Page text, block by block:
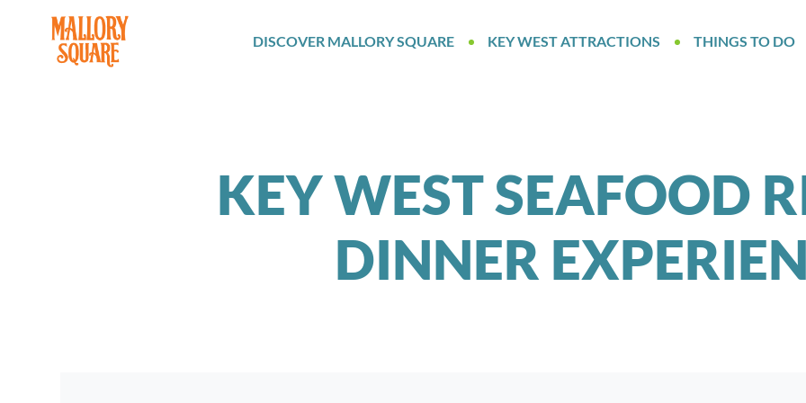
navbar brand
DISCOVER MALLORY SQUARE KEY WEST ATTRACTIONS THINGS TO DO
KEY WEST SEAFOOD
DINNER